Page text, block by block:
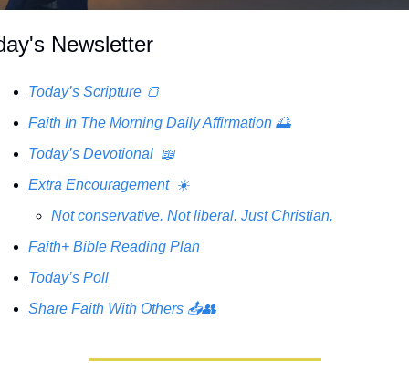
Newsletter
Today’s Scripture 🍞
Faith In The Morning Daily Affirmation 🌅
Today’s Devotional  📖
Extra Encouragement  ☀️
Not conservative. Not liberal. Just Christian.
Faith+ Bible Reading Plan
Today’s Poll
Share Faith With Others 📤👥